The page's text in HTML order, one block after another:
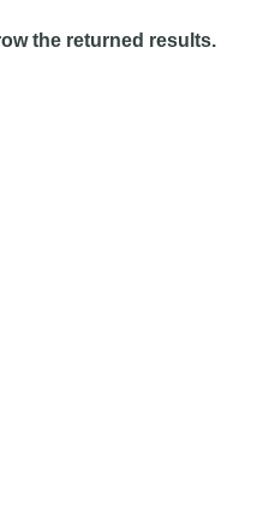
the returned results.